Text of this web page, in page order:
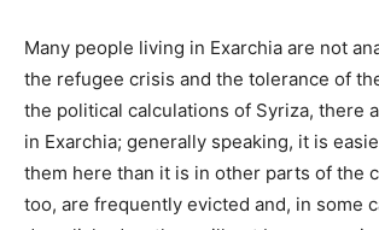
Many people living in Exarchia are not
the refugee crisis and the tolerance of
the political calculations of Syriza, there
in Exarchia; generally speaking, it is
them here than it is in other parts of the
too, are frequently evicted and, in some